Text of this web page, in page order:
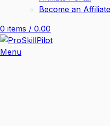
Become an Affiliate
0 items / 0.00
Menu